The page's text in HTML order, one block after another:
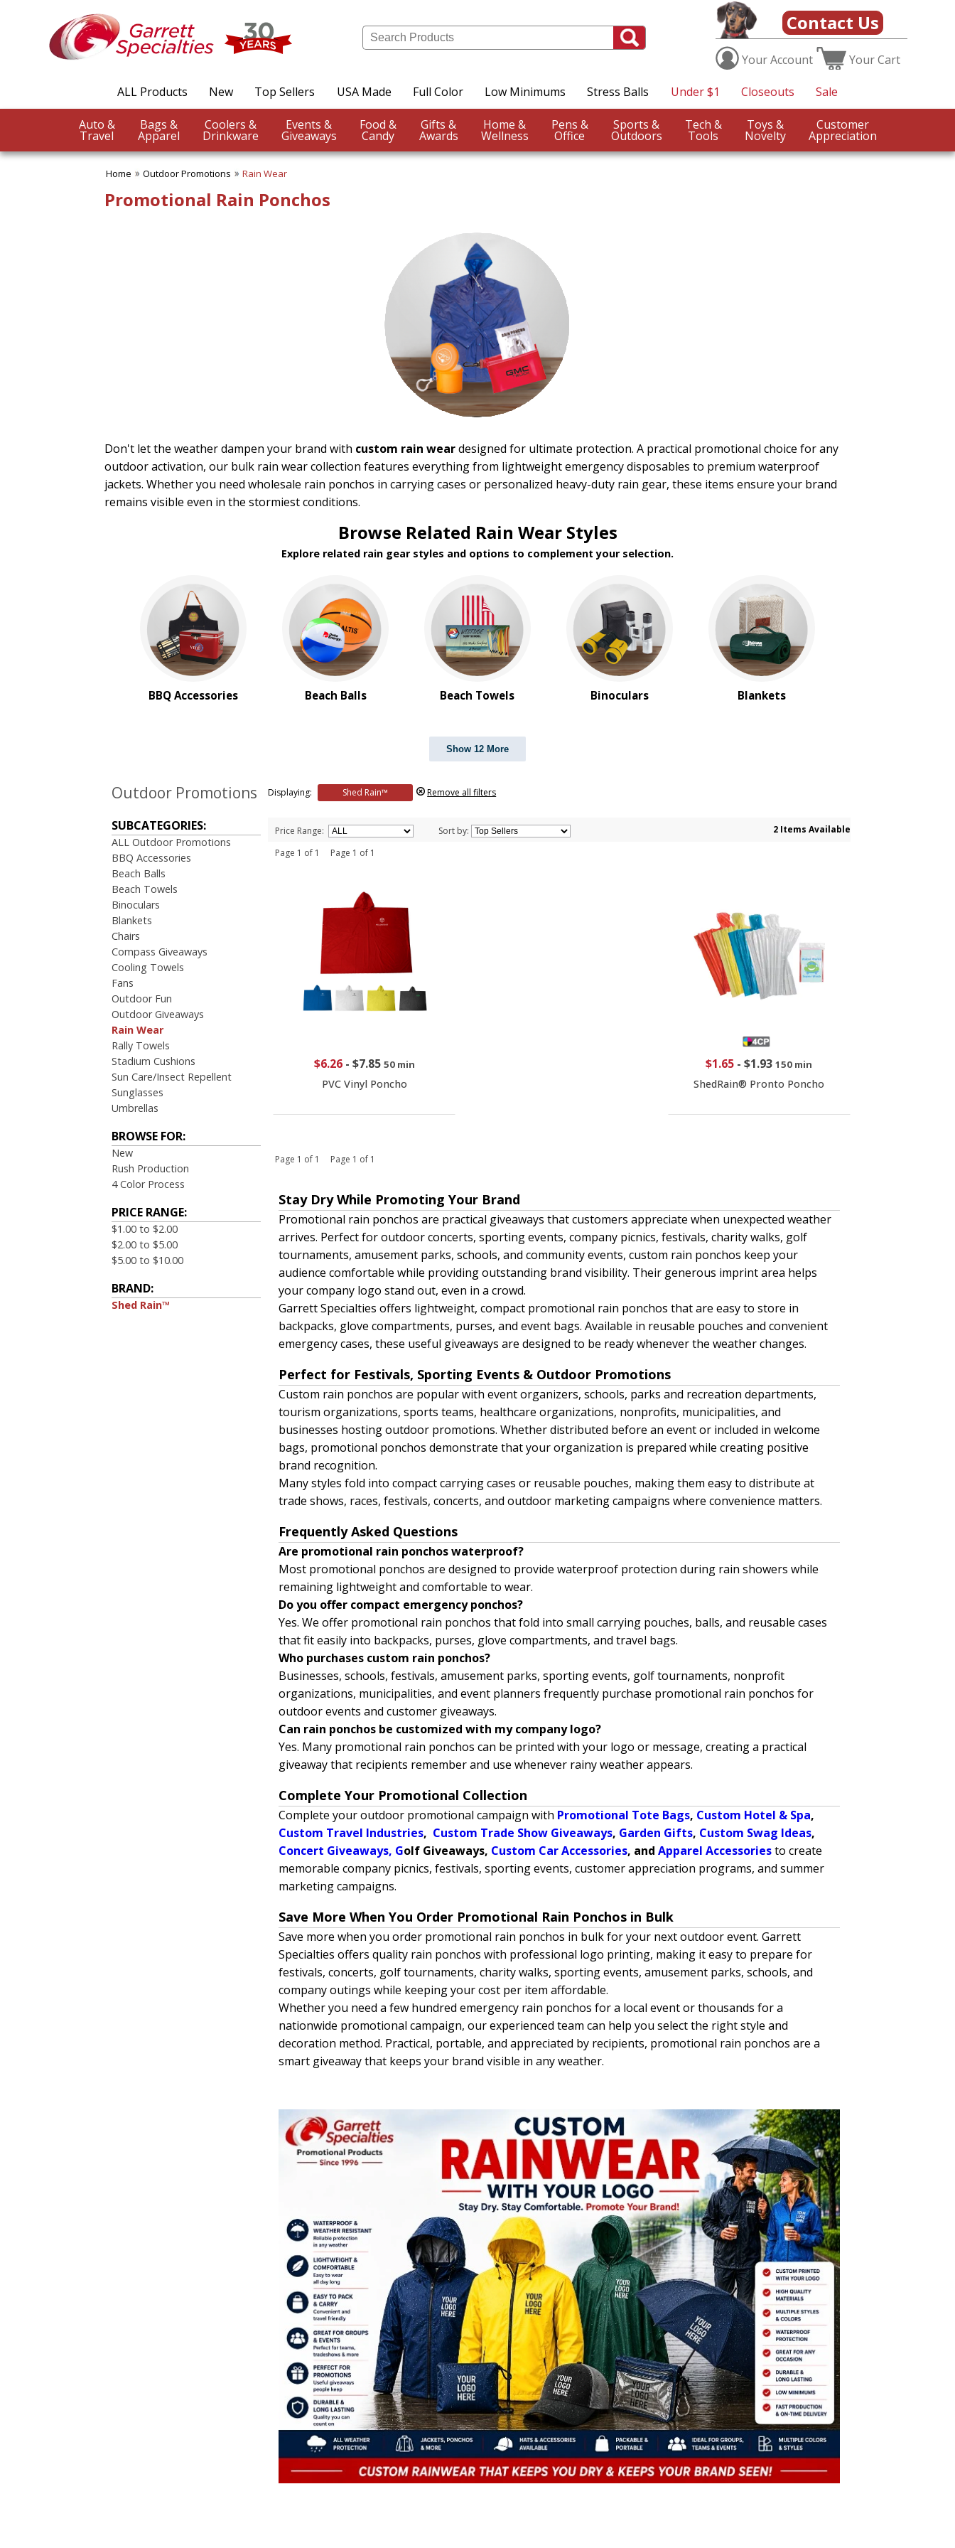
Contact Us
YourAccount YourCart
ALL Products New Top Sellers USA Made Full Color Low Minimums Stress Balls Under $1 Closeouts Sale
Auto &
Travel
Bags &
Apparel
Coolers &
Drinkware
Events &
Giveaways
Food &
Candy
Gifts &
Awards
Home &
Wellness
Pens &
Office
Sports &
Outdoors
Tech &
Tools
Toys &
Novelty
Customer
Appreciation
Home Outdoor Promotions Rain Wear
Promotional Rain Ponchos
Don't let the weather dampen your brand with custom rain weardesigned for ultimate protection. A practical promotional choice for any
outdoor activation, our bulk rain wear collection features everything from lightweight emergency disposables to premium waterproof
jackets. Whether you need wholesale rain ponchos in carrying cases or personalized heavy-duty rain gear, these items ensure your brand
remains visible even in the stormiest conditions.
Browse Related Rain Wear Styles
Explore related rain gear styles and options to complement your selection.
BBQ Accessories Beach Balls Beach Towels Binoculars Blankets
Show 12 More
Outdoor Promotions
SUBCATEGORIES:
ALL Outdoor Promotions
BBQ Accessories
Beach Balls
Beach Towels
Binoculars
Blankets
Chairs
Compass Giveaways
Cooling Towels
Fans
Outdoor Fun
Outdoor Giveaways
Rain Wear
Rally Towels
Stadium Cushions
Sun Care/Insect Repellent
Sunglasses
Umbrellas
BROWSE FOR:
New
Rush Production
4 Color Process
PRICE RANGE:
$1.00 to $2.00
$2.00 to $5.00
$5.00 to $10.00
BRAND:
Shed Rain™
Displaying: Shed Rain™ Remove all filters
Category
Filters
Outdoor Promotions
BBQ Accessories
Beach Towels
Price Range: Sort by:
2 Items Available
Page 1 of 1 Page 1 of 1
$6.26- $7.85 50 min
PVC Vinyl Poncho
$1.65 -$1.93 150 min
ShedRain® Pronto Poncho
Page 1 of 1 Page 1 of 1
Stay Dry While Promoting Your Brand
Promotional rain ponchos are practical giveaways that customers appreciate when unexpected weather
arrives. Perfect for outdoor concerts, sporting events, company picnics, festivals, charity walks, golf
tournaments, amusement parks, schools, and community events, custom rain ponchos keep your
audience comfortable while providing outstanding brand visibility. Their generous imprint area helps
your company logo stand out, even in a crowd.
Garrett Specialties offers lightweight, compact promotional rain ponchos that are easy to store in
backpacks, glove compartments, purses, and event bags. Available in reusable pouches and convenient
emergency cases, these useful giveaways are designed to be ready whenever the weather changes.
Perfect for Festivals, Sporting Events & Outdoor Promotions
Custom rain ponchos are popular with event organizers, schools, parks and recreation departments,
tourism organizations, sports teams, healthcare organizations, nonprofits, municipalities, and
businesses hosting outdoor promotions. Whether distributed before an event or included in welcome
bags, promotional ponchos demonstrate that your organization is prepared while creating positive
brand recognition.
Many styles fold into compact carrying cases or reusable pouches, making them easy to distribute at
trade shows, races, festivals, concerts, and outdoor marketing campaigns where convenience matters.
Frequently Asked Questions
Are promotional rain ponchos waterproof?
Most promotional ponchos are designed to provide waterproof protection during rain showers while
remaining lightweight and comfortable to wear.
Do you offer compact emergency ponchos?
Yes. We offer promotional rain ponchos that fold into small carrying pouches, balls, and reusable cases
that fit easily into backpacks, purses, glove compartments, and travel bags.
Who purchases custom rain ponchos?
Businesses, schools, festivals, amusement parks, sporting events, golf tournaments, nonprofit
organizations, municipalities, and event planners frequently purchase promotional rain ponchos for
outdoor events and customer giveaways.
Can rain ponchos be customized with my company logo?
Yes. Many promotional rain ponchos can be printed with your logo or message, creating a practical
giveaway that recipients remember and use whenever rainy weather appears.
Complete Your Promotional Collection
Complete your outdoor promotional campaign with Promotional Tote Bags, Custom Hotel & Spa,
Custom Travel Industries, Custom Trade Show Giveaways, Garden Gifts, Custom Swag Ideas,
Concert Giveaways, Golf Giveaways, Custom Car Accessories, andApparel Accessoriesto create
memorable company picnics, festivals, sporting events, customer appreciation programs, and summer
marketing campaigns.
Save More When You Order Promotional Rain Ponchos in Bulk
Save more when you order promotional rain ponchos in bulk for your next outdoor event. Garrett
Specialties offers quality rain ponchos with professional logo printing, making it easy to prepare for
festivals, concerts, golf tournaments, charity walks, sporting events, amusement parks, schools, and
company outings while keeping your cost per item affordable.
Whether you need a few hundred emergency rain ponchos for a local event or thousands for a
nationwide promotional campaign, our experienced team can help you select the right style and
decoration method. Practical, portable, and appreciated by recipients, promotional rain ponchos are a
smart giveaway that keeps your brand visible in any weather.